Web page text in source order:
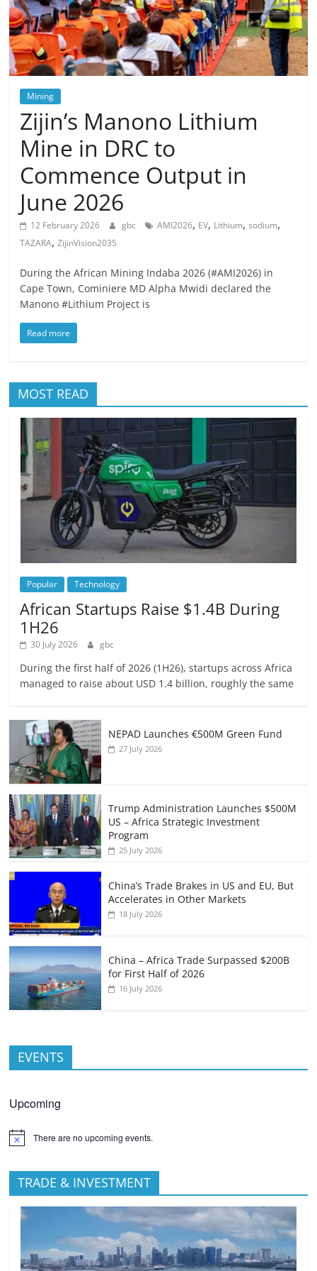
Mining
Zijin’s Manono Lithium
Mine in DRC to
Commence Output in
June 2026
12 February 2026 gbc AMI2026, EV, Lithium,sodium,
TAZARA,ZijinVision2035
During the African Mining Indaba 2026 (#AMI2026) in
Cape Town, Cominiere MD Alpha Mwidi declared the
Manono #Lithium Project is
Read more
MOST READ
Popular Technology
African Startups Raise $1.4B During
1H26
30 July 2026 gbc
During the first half of 2026 (1H26), startups across Africa
managed to raise about USD 1.4 billion, roughly the same
NEPAD Launches €500M Green Fund
27 July 2026
Trump Administration Launches $500M
US – Africa Strategic Investment
Program
25 July 2026
China’s Trade Brakes in US and EU, But
Accelerates in Other Markets
18 July 2026
China – Africa Trade Surpassed $200B
for First Half of 2026
16 July 2026
EVENTS
Upcoming
There are no upcoming events.
TRADE & INVESTMENT